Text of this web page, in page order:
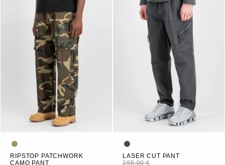
RIPSTOP PATCHWORK
CAMO PANT
LASER CUT PANT
295,00 €